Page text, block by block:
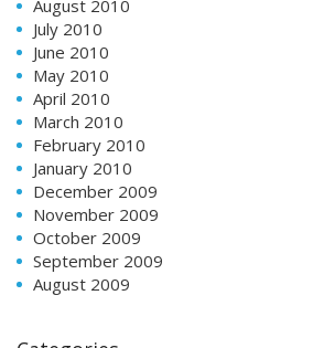
August 2010
July 2010
June 2010
May 2010
April 2010
March 2010
February 2010
January 2010
December 2009
November 2009
October 2009
September 2009
August 2009